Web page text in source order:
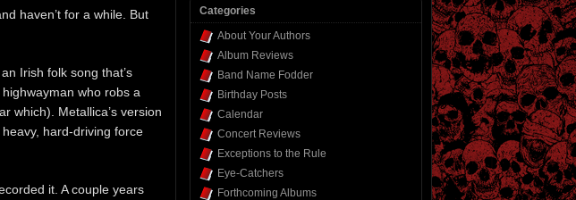
haven’t for a while. But
Irish folk song that’s
who robs a
which). Metallica’s version
hard-driving force
it. A couple years
Categories
About Your Authors
Album Reviews
Band Name Fodder
Birthday Posts
Calendar
Concert Reviews
Exceptions to the Rule
Eye-Catchers
Forthcoming Albums